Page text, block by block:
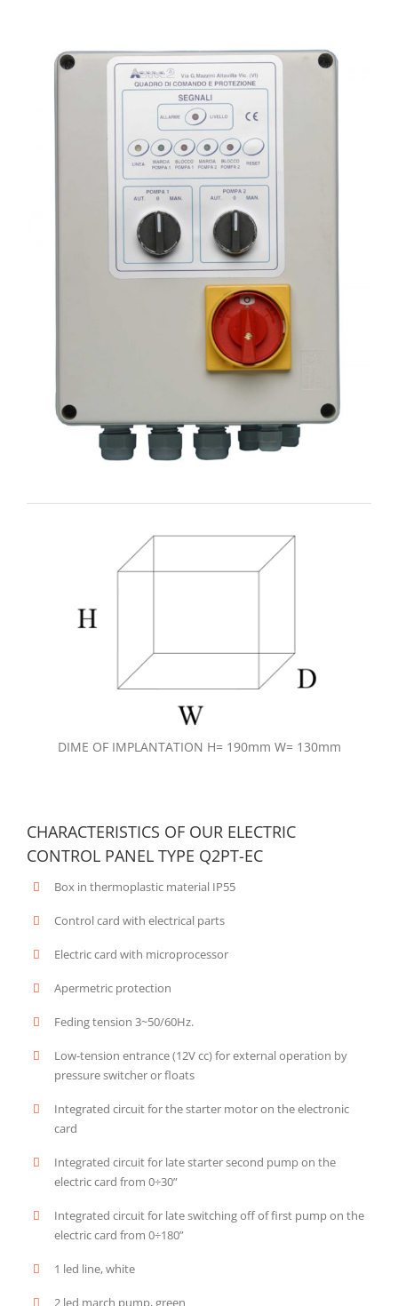
DIME OF IMPLANTATION H= 190mm W= 130mm
CHARACTERISTICS OF OUR ELECTRIC
CONTROL PANEL TYPE Q2PT-EC
Box in thermoplastic material IP55
Control card with electrical parts
Electric card with microprocessor
Apermetric protection
Feding tension 3~50/60Hz.
Low-tension entrance (12V cc) for external operation by
pressure switcher or floats
Integrated circuit for the starter motor on the electronic
card
Integrated circuit for late starter second pump on the
electric card from 0÷30”
Integrated circuit for late switching off of first pump on the
electric card from 0÷180”
1 led line, white
2 led march pump, green